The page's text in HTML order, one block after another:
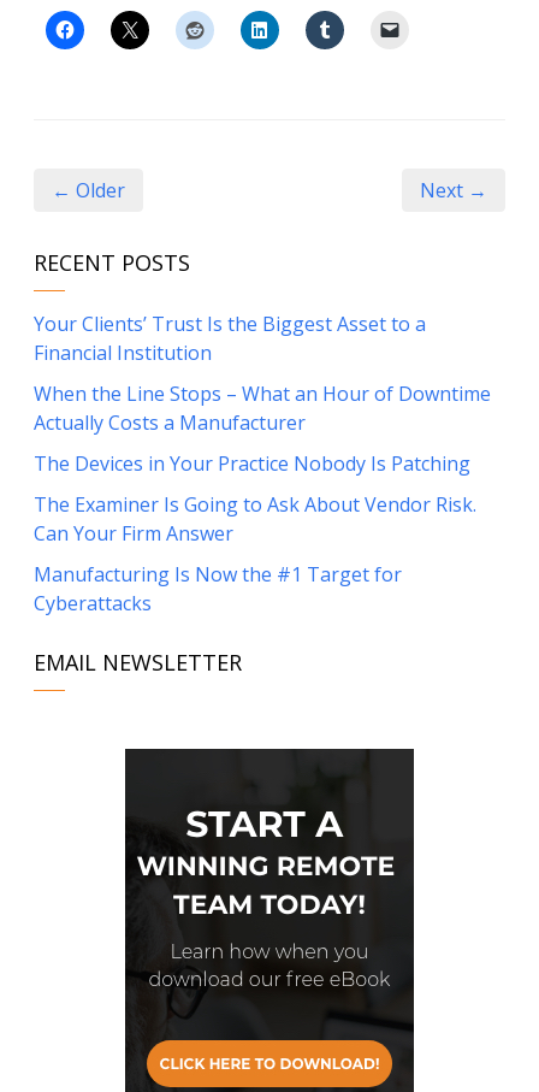
← Older Next →
RECENT POSTS
Your Clients’ Trust Is the Biggest Asset to a
Financial Institution
When the Line Stops – What an Hour of Downtime
Actually Costs a Manufacturer
The Devices in Your Practice Nobody Is Patching
The Examiner Is Going to Ask About Vendor Risk.
Can Your Firm Answer
Manufacturing Is Now the #1 Target for
Cyberattacks
EMAIL NEWSLETTER